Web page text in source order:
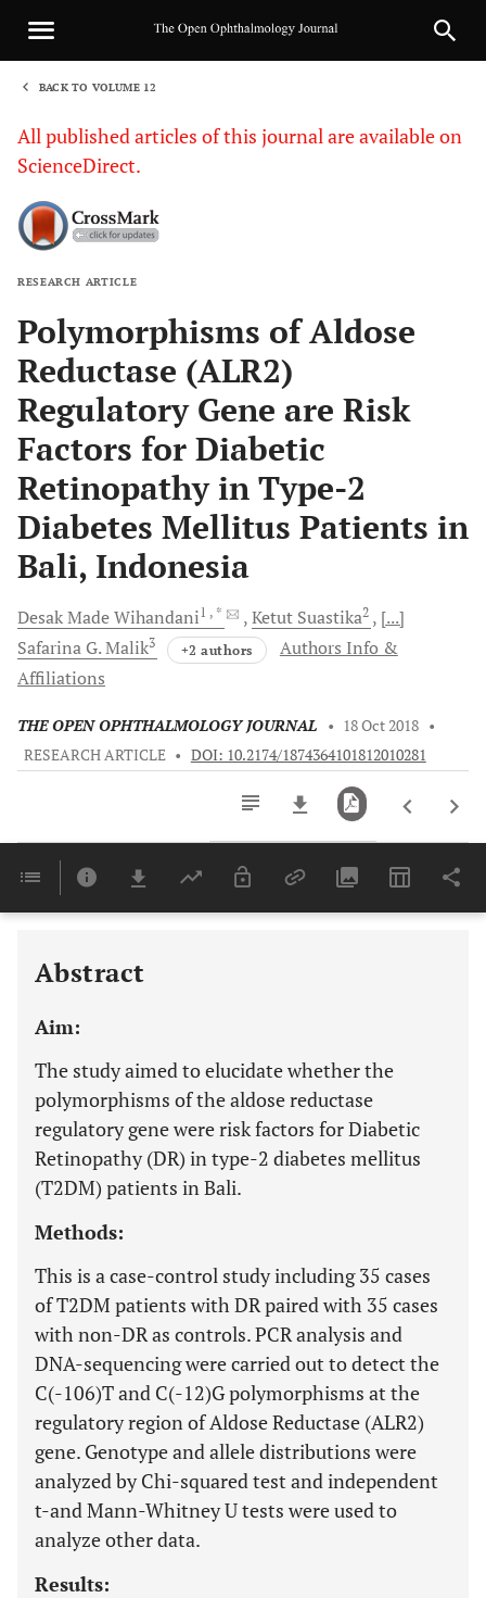
BACK TO VOLUME 12
All published articles of this journal are available on
ScienceDirect.
RESEARCH ARTICLE
Polymorphisms of Aldose
Reductase (ALR2)
Regulatory Gene are Risk
Factors for Diabetic
Retinopathy in Type-2
Diabetes Mellitus Patients in
Bali, Indonesia
Desak MadeWihandani1 , * Ketut Suastika2
[...]
Safarina G.Malik3 +2 authors
Authors Info &
Affiliations
THE OPEN OPHTHALMOLOGY JOURNAL • 18 Oct 2018 •
RESEARCH ARTICLE • DOI: 10.2174/1874364101812010281
Last 6 Months 11,803
Abstract
Aim:
The study aimed to elucidate whether the
polymorphisms of the aldose reductase
regulatory gene were risk factors for Diabetic
Retinopathy (DR) in type-2 diabetes mellitus
(T2DM) patients in Bali.
Methods:
This is a case-control study including 35 cases
of T2DM patients with DR paired with 35 cases
with non-DR as controls. PCR analysis and
DNA-sequencing were carried out to detect the
C(-106)T and C(-12)G polymorphisms at the
regulatory region of Aldose Reductase (ALR2)
gene. Genotype and allele distributions were
analyzed by Chi-squared test and independent
t-and Mann-Whitney U tests were used to
analyze other data.
Results: